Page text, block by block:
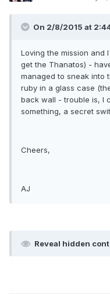
On 2/8/2015 at
Loving the mission and
get the Thanatos) -
managed to sneak into
ruby in a glass case
back wall - trouble is, I
something, a secret
Cheers,
AJ
Reveal hidden